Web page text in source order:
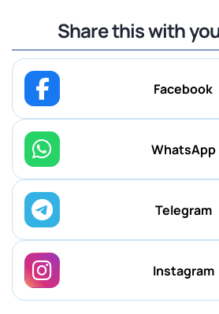
Share this with
Facebook
WhatsApp
Telegram
Instagram